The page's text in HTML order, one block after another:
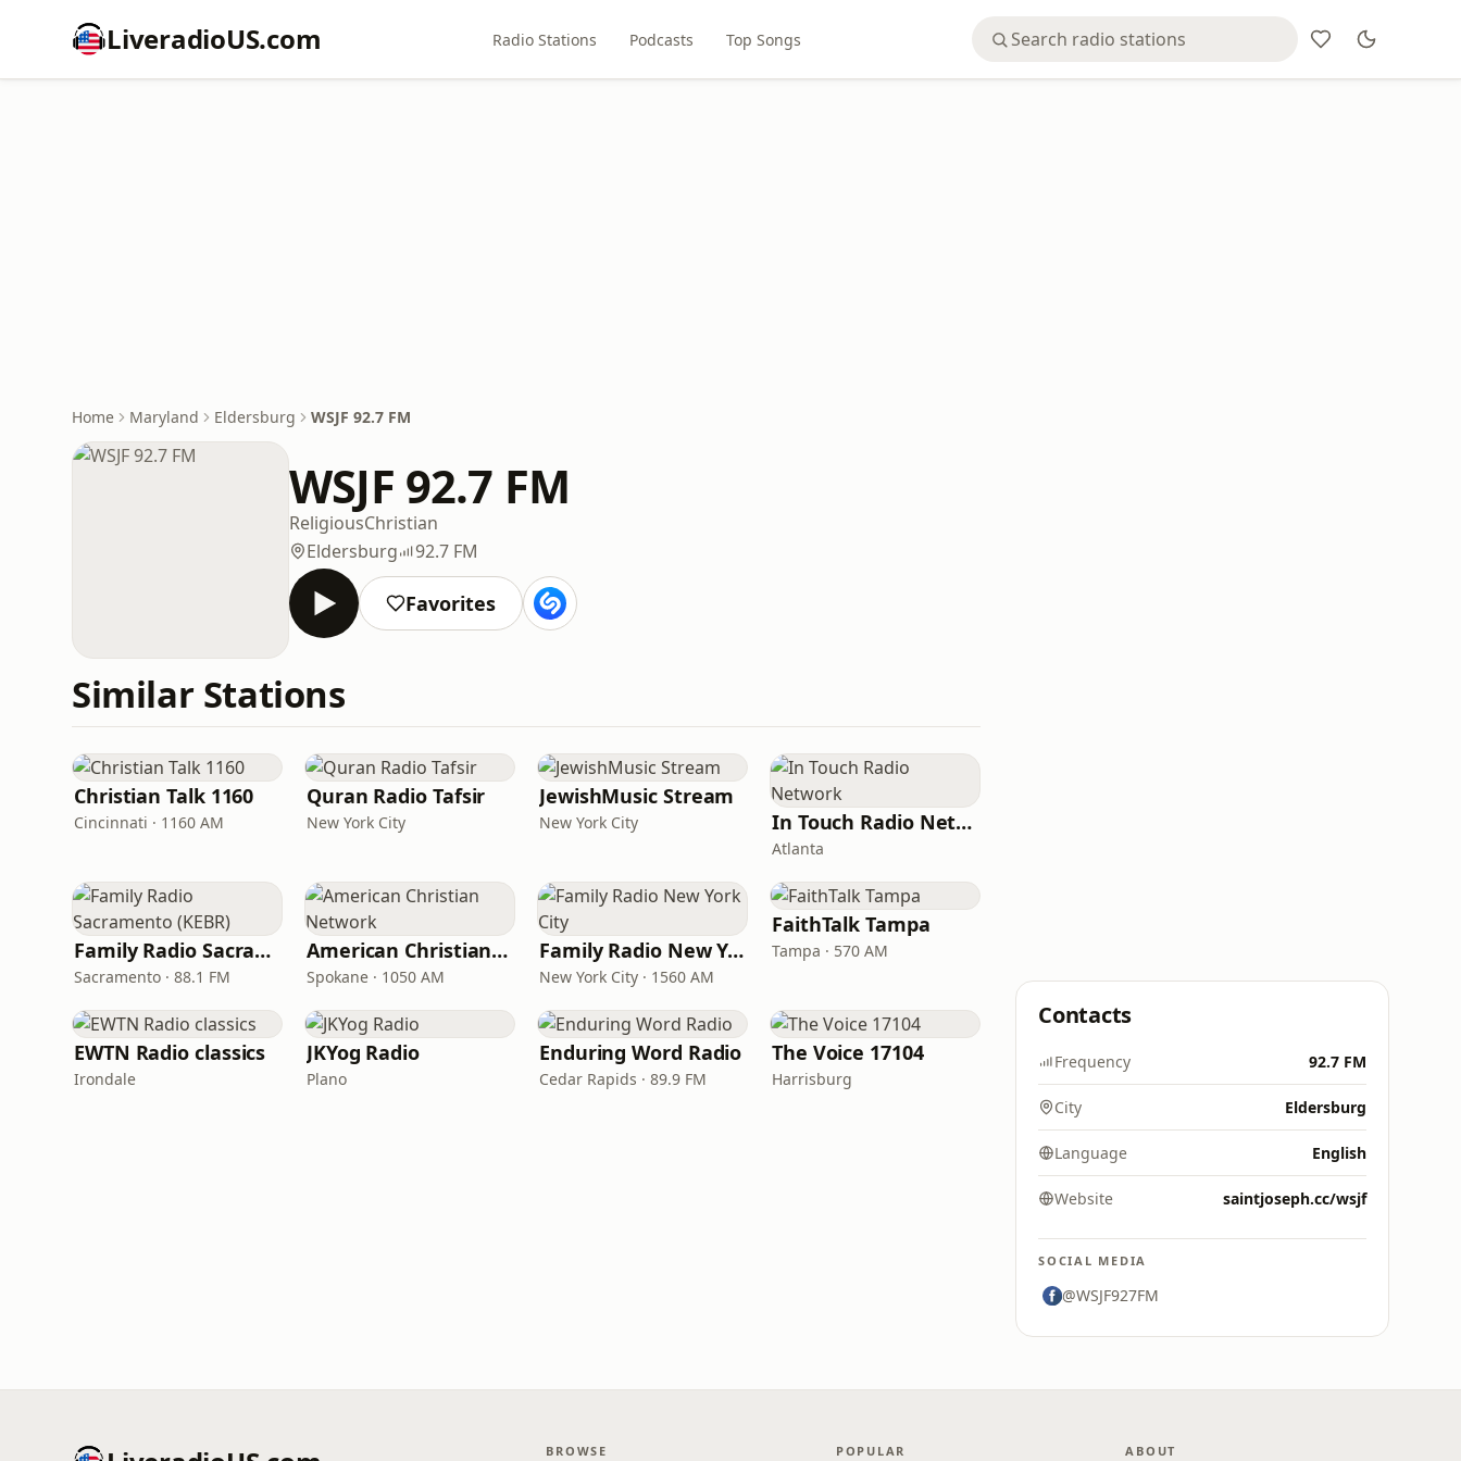
LiveradioUS.com Radio Stations Podcasts Top Songs
Home Maryland Eldersburg WSJF 92.7 FM
WSJF 92.7 FM
ReligiousChristian
Eldersburg
92.7 FM
Favorites
Similar Stations
Christian Talk 1160
Cincinnati · 1160 AM
Quran Radio Tafsir
New York City
JewishMusic Stream
New York City In Touch Radio Network
Atlanta
Family Radio Sacramento (KEBR)
Sacramento · 88.1 FM
American Christian Network
Spokane · 1050 AM
Family Radio New York City
New York City · 1560 AM
FaithTalk Tampa
Tampa · 570 AM
EWTN Radio classics
Irondale
JKYog Radio
Plano
Enduring Word Radio
Cedar Rapids · 89.9 FM
The Voice 17104
Harrisburg
Contacts
Frequency 92.7 FM
City Eldersburg
Language English
Website saintjoseph.cc/wsjf
SOCIAL MEDIA
@WSJF927FM
BROWSE POPULAR ABOUT